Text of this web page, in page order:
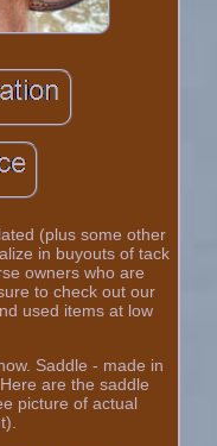
(plus some other
in buyouts of tack
owners who are
to check out our
used items at low
Saddle - made in
are the saddle
picture of actual